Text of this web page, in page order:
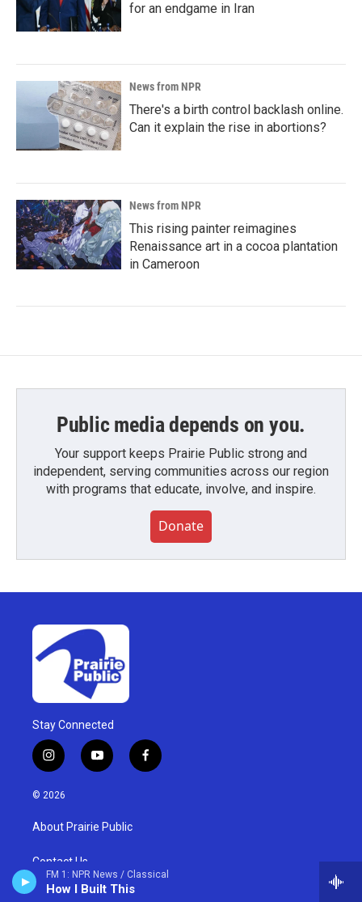
FM 1: NPR News / Classical
How I Built This
for an endgame in Iran
News from NPR
There's a birth control backlash online.
Can it explain the rise in abortions?
News from NPR
This rising painter reimagines
Renaissance art in a cocoa plantation
in Cameroon
Public media depends on you.
Your support keeps Prairie Public strong and
independent, serving communities across our region
with programs that educate, involve, and inspire.
Donate
Stay Connected
i
n
s
g
a
m
y
o
u
b
f
a
© 2026
About Prairie Public
Contact Us
Membership